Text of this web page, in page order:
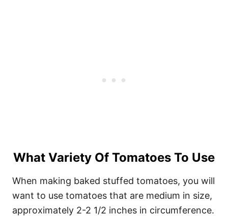
What Variety Of Tomatoes To Use
When making baked stuffed tomatoes, you will
want to use tomatoes that are medium in size,
approximately 2-2 1/2 inches in circumference.